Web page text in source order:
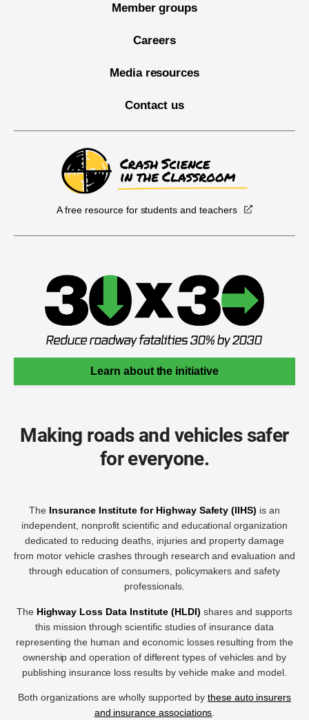
Member groups
Careers
Media resources
Contact us
A free resource for students and teachers
Learn about the initiative
Making roads and vehicles safer
for everyone.
The Insurance Institute for Highway Safety (IIHS) is an
independent, nonprofit scientific and educational organization
dedicated to reducing deaths, injuries and property damage
from motor vehicle crashes through research and evaluation and
through education of consumers, policymakers and safety
professionals.
The Highway Loss Data Institute (HLDI) shares and supports
this mission through scientific studies of insurance data
representing the human and economic losses resulting from the
ownership and operation of different types of vehicles and by
publishing insurance loss results by vehicle make and model.
Both organizations are wholly supported by these auto insurers
and insurance associations.